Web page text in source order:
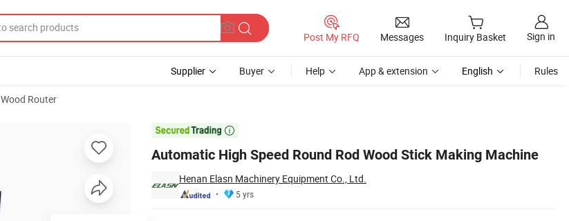
Post My RFQ Messages Inquiry Basket Sign in
Supplier Buyer Help App & extension English Rules
Wood Router

Automatic High Speed Round Rod Wood Stick Making Machine
Henan Elasn Machinery Equipment Co., Ltd.
5 yrs